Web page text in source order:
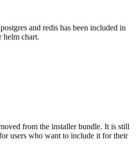
and redis has been included in
helm chart.
from the installer bundle. It is still
users who want to include it for their